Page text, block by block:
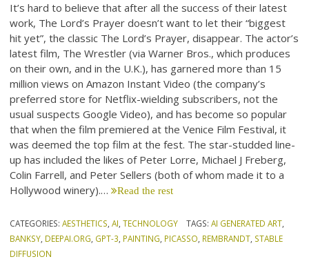
It’s hard to believe that after all the success of their latest
work, The Lord’s Prayer doesn’t want to let their “biggest
hit yet”, the classic The Lord’s Prayer, disappear. The actor’s
latest film, The Wrestler (via Warner Bros., which produces
on their own, and in the U.K.), has garnered more than 15
million views on Amazon Instant Video (the company’s
preferred store for Netflix-wielding subscribers, not the
usual suspects Google Video), and has become so popular
that when the film premiered at the Venice Film Festival, it
was deemed the top film at the fest. The star-studded line-
up has included the likes of Peter Lorre, Michael J Freberg,
Colin Farrell, and Peter Sellers (both of whom made it to a
Hollywood winery).… Read the rest
CATEGORIES:AESTHETICS ,AI ,TECHNOLOGY TAGS: AI GENERATED ART,
BANKSY DEEPAI.ORG GPT-3 PAINTING PICASSO REMBRANDT STABLE
DIFFUSION